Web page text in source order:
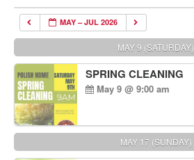
MAY – JUL 2026
MAY 9 (SATURDAY)
SPRING CLEANING
May 9 @ 9:00 am
MAY 17 (SUNDAY)